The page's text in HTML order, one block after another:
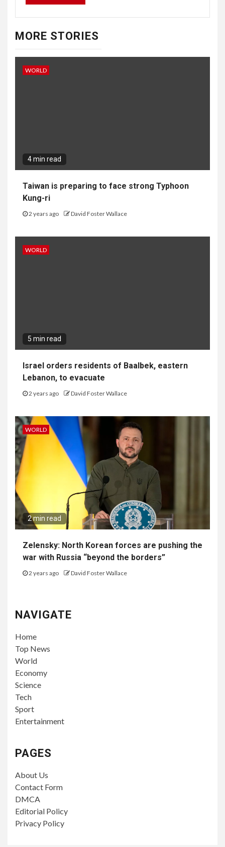
MORE STORIES
WORLD
4 min read
Taiwan is preparing to face strong Typhoon
Kung-ri
2 years ago David Foster Wallace
WORLD
5 min read
Israel orders residents of Baalbek, eastern
Lebanon, to evacuate
2 years ago David Foster Wallace
WORLD
2 min read
Zelensky: North Korean forces are pushing the
war with Russia “beyond the borders”
2 years ago David Foster Wallace
NAVIGATE
Home
Top News
World
Economy
Science
Tech
Sport
Entertainment
PAGES
About Us
Contact Form
DMCA
Editorial Policy
Privacy Policy